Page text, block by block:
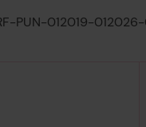
PUN-012019-